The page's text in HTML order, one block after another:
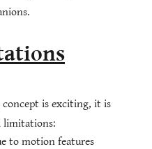
is exciting, it is
limitations:
to motion features